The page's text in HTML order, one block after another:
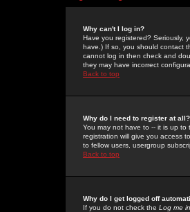
Why can't I log in?
Have you registered? Seriously,
have.) If so, you should contact
cannot log in then check and
they may have incorrect
Back to top
Why do I need to register at all?
You may not have to -- it is up to
registration will give you access
to fellow users, usergroup
Back to top
Why do I get logged off
If you do not check the Log me